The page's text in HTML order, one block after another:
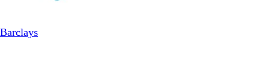
Barclays